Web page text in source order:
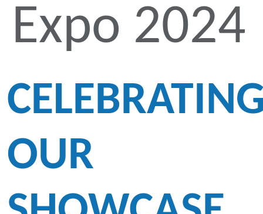
Expo 2024
OUR